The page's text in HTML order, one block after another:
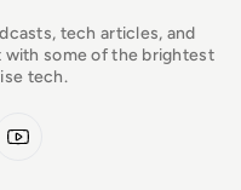
tech articles, and
some of the brightest
tech.
YouTube